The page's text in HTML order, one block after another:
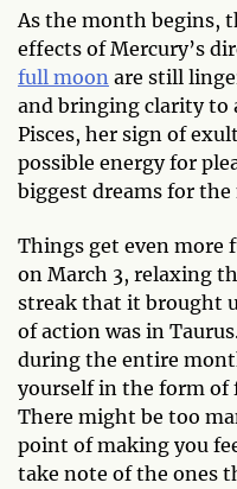
As the month begins,
effects of Mercury’s
full moon are still
and bringing clarity to
Pisces, her sign of
possible energy for
biggest dreams for
Things get even more
on March 3, relaxing
streak that it brought
of action was in
during the entire
yourself in the form of
There might be too
point of making you
take note of the ones